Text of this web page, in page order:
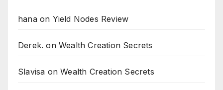
hanaon Yield Nodes Review
Derek. onWealth Creation Secrets
Slavisa onWealth Creation Secrets